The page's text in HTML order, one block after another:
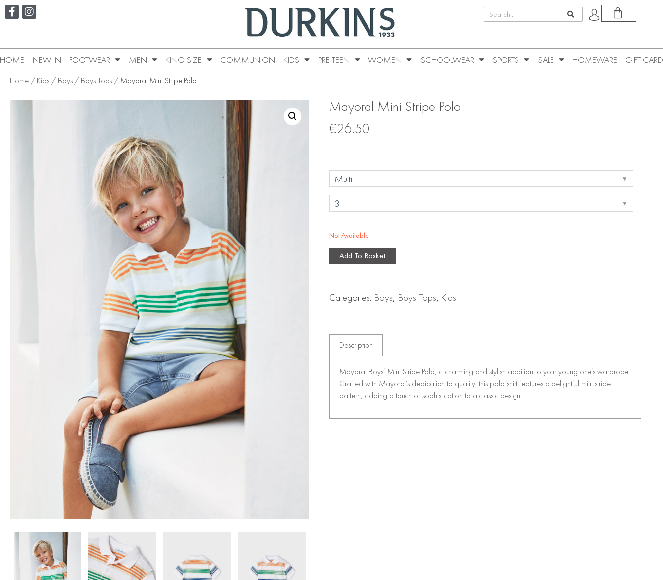
HOME NEW IN FOOTWEAR MEN KING SIZE COMMUNION KIDS PRE-TEEN WOMEN SCHOOLWEAR SPORTS SALE HOMEWARE GIFT CARD
Home / Kids / Boys / Boys Tops / Mayoral Mini Stripe Polo
Mayoral Mini Stripe Polo
€26.50
Not Available
Add To Basket
Categories: Boys, Boys Tops, Kids
Description
Mayoral Boys’ Mini Stripe Polo, a charming and stylish addition to your young one’s wardrobe.
Crafted with Mayoral’s dedication to quality, this polo shirt features a delightful mini stripe
pattern, adding a touch of sophistication to a classic design.